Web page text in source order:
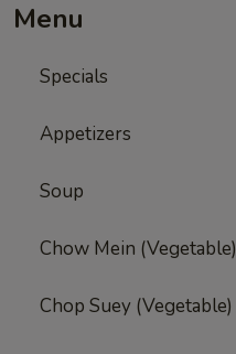
Menu
Specials
Appetizers
Soup
Chow Mein (Vegetable)
Chop Suey (Vegetable)